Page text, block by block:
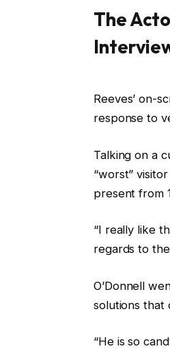
The
Reeves’ on-
response to
Talking on a
“worst”
present from
“I really like
regards to
O’Donnell
solutions that
“He is so